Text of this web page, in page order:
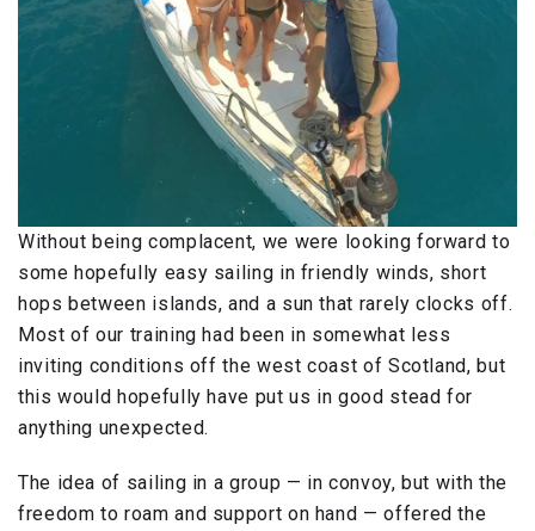
Without being complacent, we were looking forward to
some hopefully easy sailing in friendly winds, short
hops between islands, and a sun that rarely clocks off.
Most of our training had been in somewhat less
inviting conditions off the west coast of Scotland, but
this would hopefully have put us in good stead for
anything unexpected.
The idea of sailing in a group — in convoy, but with the
freedom to roam and support on hand — offered the